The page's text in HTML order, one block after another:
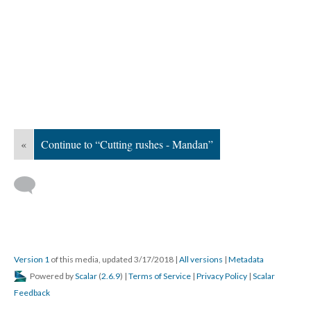
« Continue to “Cutting rushes - Mandan”
Version 1 of this media, updated 3/17/2018 | All versions | Metadata
Powered byScalar (2.6.9) | Terms of Service | Privacy Policy | Scalar
Feedback